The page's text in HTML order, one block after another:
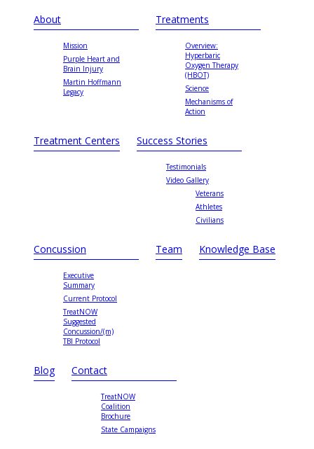
About
Mission
Purple Heart and
Brain Injury
Martin Hoffmann
Legacy
Treatments
Overview:
Hyperbaric
Oxygen Therapy
(HBOT)
Science
Mechanisms of
Action
Treatment Centers Success Stories
Testimonials
Video Gallery
Veterans
Athletes
Civilians
Concussion
Executive
Summary
Current Protocol
TreatNOW
Suggested
Concussion/(m)
TBI Protocol
Team Knowledge Base
Blog Contact
TreatNOW
Coalition
Brochure
State Campaigns